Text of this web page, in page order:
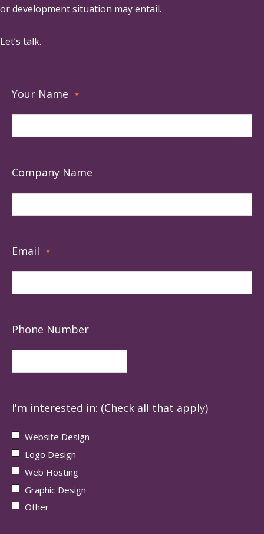
or development situation may entail.
Let’s talk.
Your Name *
Company Name
Email *
Phone Number
I'm interested in: (Check all that apply)
Website Design
Logo Design
Web Hosting
Graphic Design
Other